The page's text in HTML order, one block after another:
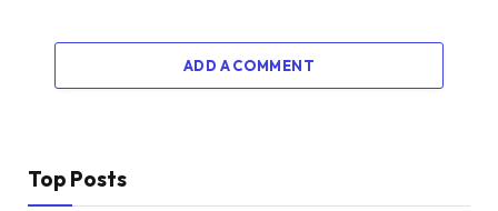
ADD A COMMENT
Top Posts